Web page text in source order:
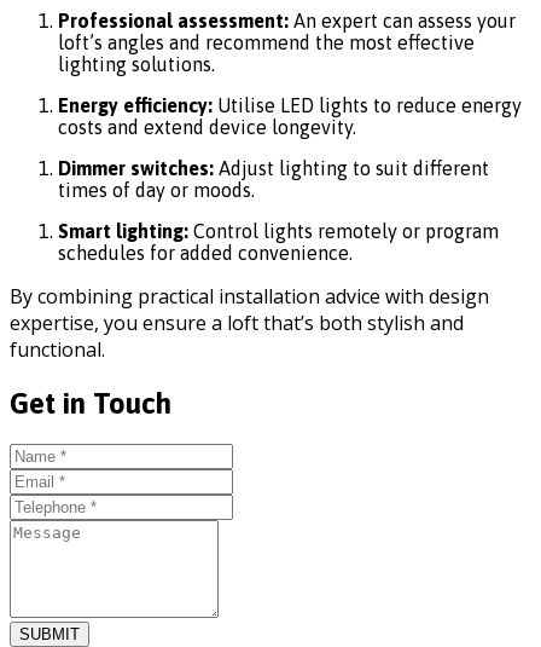
Professional assessment: An expert can assess your
loft’s angles and recommend the most effective
lighting solutions.
Energy efficiency: Utilise LED lights to reduce energy
costs and extend device longevity.
Dimmer switches: Adjust lighting to suit different
times of day or moods.
Smart lighting: Control lights remotely or program
schedules for added convenience.
By combining practical installation advice with design
expertise, you ensure a loft that’s both stylish and
functional.
Get in Touch
SUBMIT